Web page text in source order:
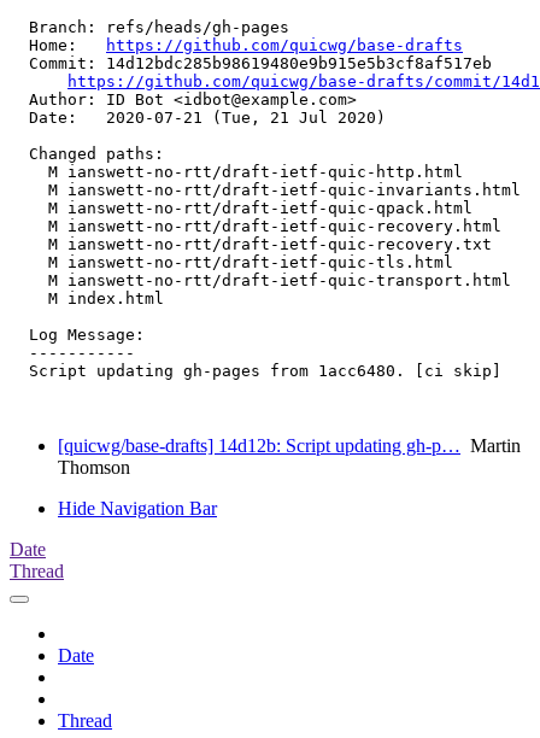
  Branch: refs/heads/gh-pages
  Home:
https://github.com/quicwg/base-drafts
  Commit: 14d12bdc285b98619480e9b915e5b3cf8af517eb
https://github.com/quicwg/base-drafts/commit/
  Author: ID Bot <idbot@example.com>
  Date:   2020-07-21 (Tue, 21 Jul 2020)
  Changed paths:
    M ianswett-no-rtt/draft-ietf-quic-http.html
    M ianswett-no-rtt/draft-ietf-quic-invariants.html
    M ianswett-no-rtt/draft-ietf-quic-qpack.html
    M ianswett-no-rtt/draft-ietf-quic-recovery.html
    M ianswett-no-rtt/draft-ietf-quic-recovery.txt
    M ianswett-no-rtt/draft-ietf-quic-tls.html
    M ianswett-no-rtt/draft-ietf-quic-transport.html
    M index.html
  Log Message:
  -----------
  Script updating gh-pages from 1acc6480. [ci skip]
[quicwg/base-drafts] 14d12b: Script updating gh-p… Martin
Thomson
Hide Navigation Bar
Date
Thread
Date
Thread